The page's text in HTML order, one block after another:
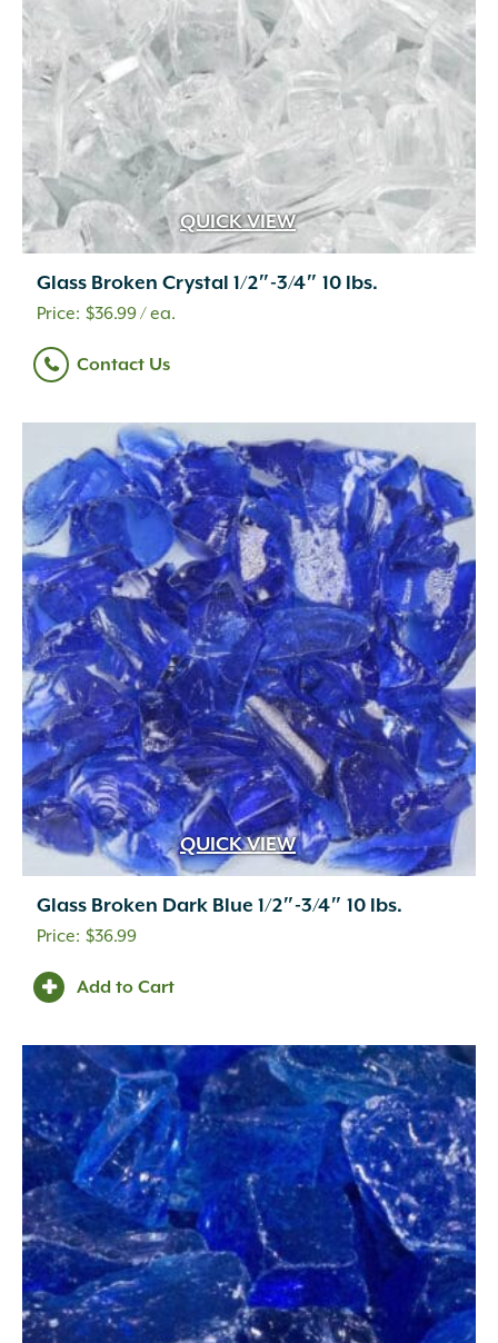
QUICK VIEW
Glass Broken Crystal 1/2″-3/4″ 10 lbs.
$36.99/ ea.
Contact Us
QUICK VIEW
Glass Broken Dark Blue 1/2″-3/4″ 10 lbs.
$36.99
Add to Cart